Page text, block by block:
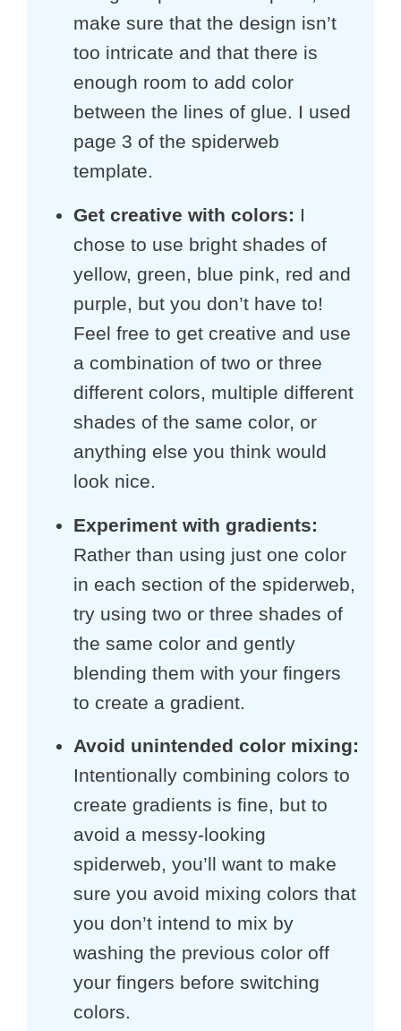
make sure that the design isn’t
too intricate and that there is
enough room to add color
between the lines of glue. I used
page 3 of the spiderweb
template.
Get creative with colors: I
chose to use bright shades of
yellow, green, blue pink, red and
purple, but you don’t have to!
Feel free to get creative and use
a combination of two or three
different colors, multiple different
shades of the same color, or
anything else you think would
look nice.
Experiment with gradients:
Rather than using just one color
in each section of the spiderweb,
try using two or three shades of
the same color and gently
blending them with your fingers
to create a gradient.
Avoid unintended color mixing:
Intentionally combining colors to
create gradients is fine, but to
avoid a messy-looking
spiderweb, you’ll want to make
sure you avoid mixing colors that
you don’t intend to mix by
washing the previous color off
your fingers before switching
colors.